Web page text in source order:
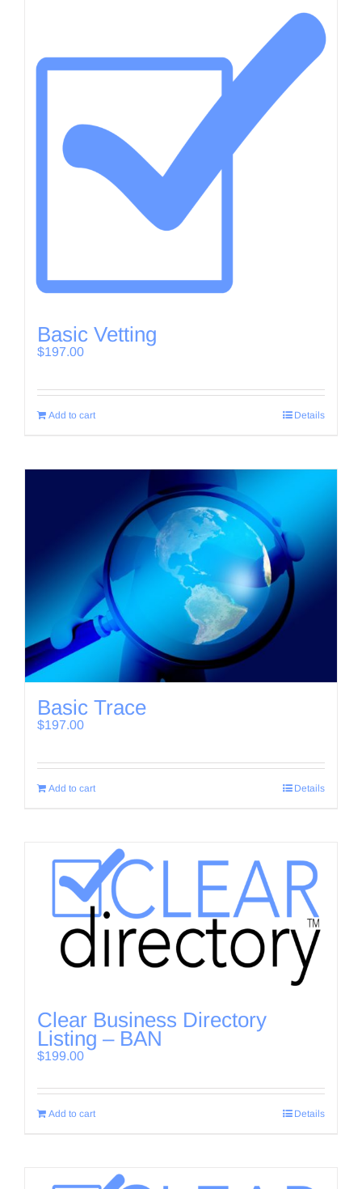
Basic Vetting
$197.00
Add to cart Details
Basic Trace
$197.00
Add to cart Details
Clear Business Directory
Listing – BAN
$199.00
Add to cart Details